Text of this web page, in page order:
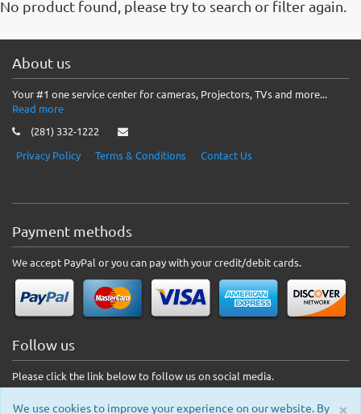
No product found, please try to search or filter again.
About us
Your #1 one service center for cameras, Projectors, TVs and more...
Read more
(281) 332-1222
Privacy Policy
Terms & Conditions Contact Us
Payment methods
We accept PayPal or you can pay with your credit/debit cards.
Follow us
Please click the link below to follow us on social media.
×
We use cookies to improve your experience on our website. By